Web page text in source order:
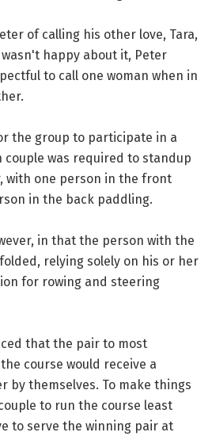
of calling his other love, Tara,
happy about it, Peter
to call one woman when in
the group to participate in a
couple was required to standup
with one person in the front
in the back paddling.
in that the person with the
relying solely on his or her
for rowing and steering
that the pair to most
course would receive a
by themselves. To make things
to run the course least
to serve the winning pair at